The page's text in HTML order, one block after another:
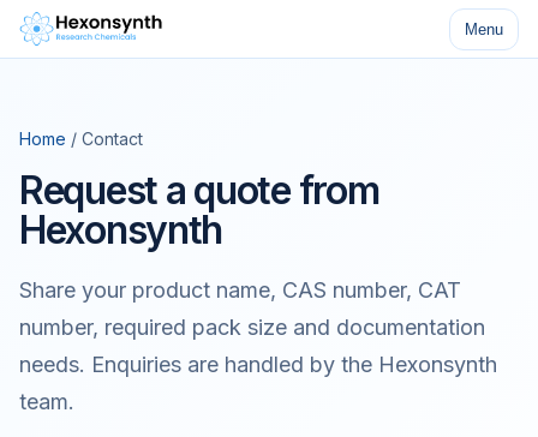
Menu
Home / Contact
Request a quote from
Hexonsynth
Share your product name, CAS number, CAT
number, required pack size and documentation
needs. Enquiries are handled by the Hexonsynth
team.